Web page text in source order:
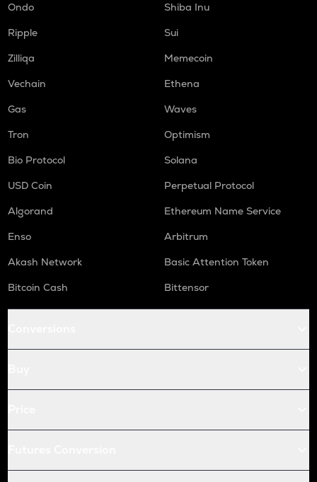
Ondo
Shiba Inu
Ripple
Sui
Zilliqa
Memecoin
Vechain
Ethena
Gas
Waves
Tron
Optimism
Bio Protocol
Solana
USD Coin
Perpetual Protocol
Algorand
Ethereum Name Service
Enso
Arbitrum
Akash Network
Basic Attention Token
Bitcoin Cash
Bittensor